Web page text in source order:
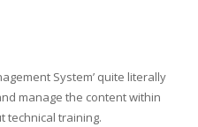
System’ quite literally
manage the content within
technical training.